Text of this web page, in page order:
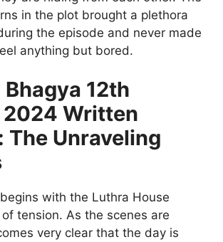
in the plot brought a plethora
the episode and never made
anything but bored.
12th
Written
The Unraveling
with the Luthra House
tension. As the scenes are
very clear that the day is